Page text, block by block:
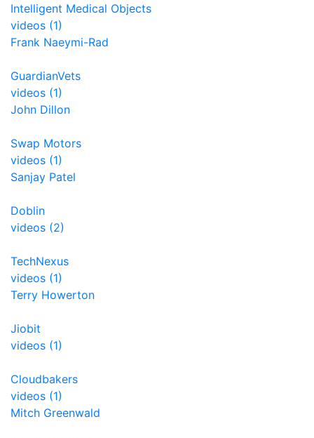
Intelligent Medical Objects
videos (1)
Frank Naeymi-Rad
GuardianVets
videos (1)
John Dillon
Swap Motors
videos (1)
Sanjay Patel
Doblin
videos (2)
TechNexus
videos (1)
Terry Howerton
Jiobit
videos (1)
Cloudbakers
videos (1)
Mitch Greenwald